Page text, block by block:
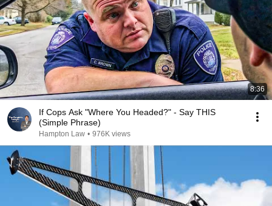
8:36
If Cops Ask "Where You Headed?" - Say THIS
(Simple Phrase)
Hampton Law • 976K views